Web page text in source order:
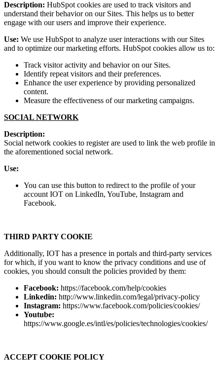
Description: HubSpot cookies are used to track visitors and
understand their behavior on our Sites. This helps us to better
engage with our users and improve their experience.
Use: We use HubSpot to analyze user interactions with our Sites
and to optimize our marketing efforts. HubSpot cookies allow us to:
Track visitor activity and behavior on our Sites.
Identify repeat visitors and their preferences.
Enhance the user experience by providing personalized
content.
Measure the effectiveness of our marketing campaigns.
SOCIAL NETWORK
Description:
Social network cookies to register are used to link the web profile in
the aforementioned social network.
Use:
You can use this button to redirect to the profile of your
account IOT on LinkedIn, YouTube, Instagram and
Facebook.
THIRD PARTY COOKIE
Additionally, IOT has a presence in portals and third-party services
for which, if you want to know the privacy conditions and use of
cookies, you should consult the policies provided by them:
Facebook: https://facebook.com/help/cookies
Linkedin: http://www.linkedin.com/legal/privacy-policy
Instagram: https://www.facebook.com/policies/cookies/
Youtube:
https://www.google.es/intl/es/policies/technologies/cookies/
ACCEPT COOKIE POLICY